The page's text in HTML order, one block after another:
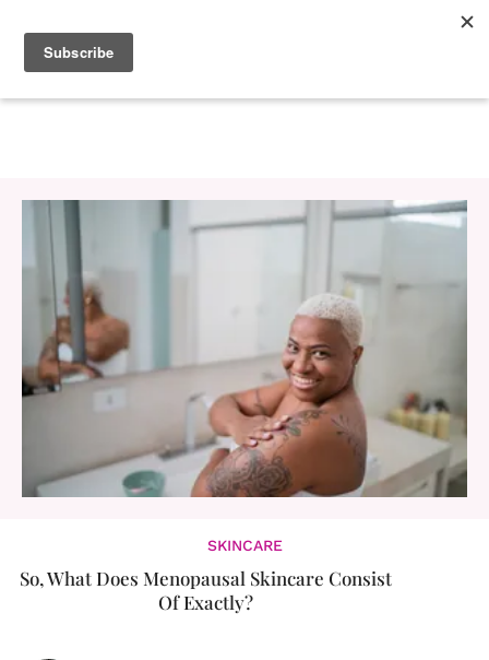
SKINCARE
So, What Does Menopausal Skincare Consist
Of Exactly?